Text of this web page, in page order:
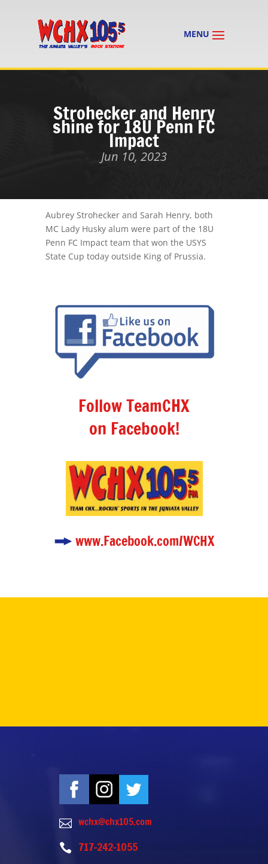
Strohecker and Henry
shine for 18U Penn FC
Impact
Jun 10, 2023
Aubrey Strohecker and Sarah Henry, both
MC Lady Husky alum were part of the 18U
Penn FC Impact team that won the USYS
State Cup today outside King of Prussia.
Follow TeamCHX
on Facebook!
www.Facebook.com/WCHX
 wchx@chx105.com
 717-242-1055